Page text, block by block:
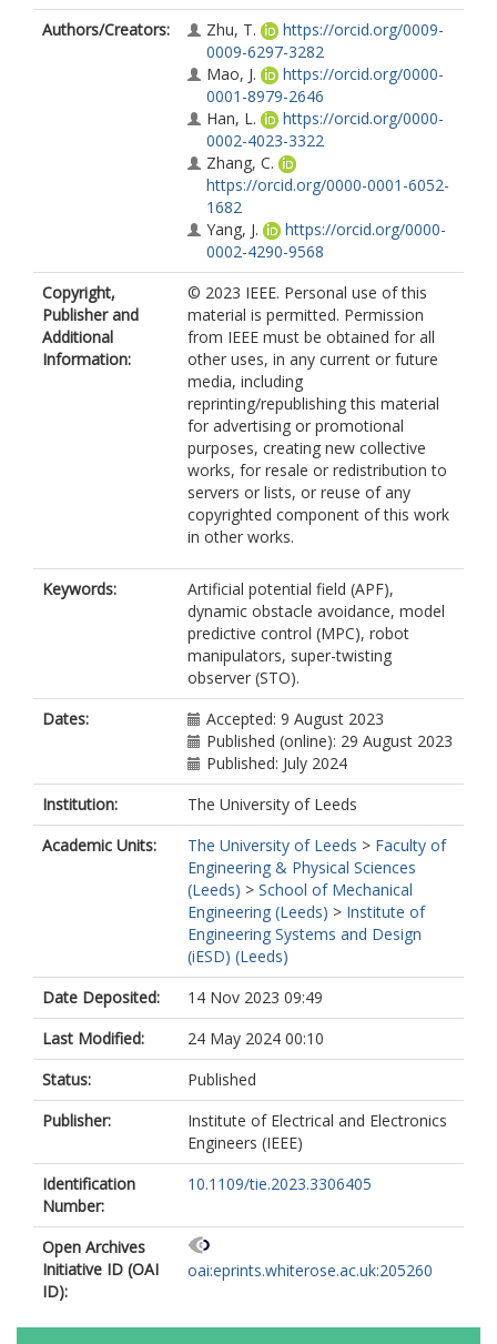
Authors/Creators:
Zhu, T.
https://orcid.org/0009-
0009-6297-3282
Mao, J.
https://orcid.org/0000-
0001-8979-2646
Han, L.
https://orcid.org/0000-
0002-4023-3322
Zhang, C.
https://orcid.org/0000-0001-6052-
1682
Yang, J.
https://orcid.org/0000-
0002-4290-9568
Copyright,
Publisher and
Additional
Information:
© 2023 IEEE. Personal use of this
material is permitted. Permission
from IEEE must be obtained for all
other uses, in any current or future
media, including
reprinting/republishing this material
for advertising or promotional
purposes, creating new collective
works, for resale or redistribution to
servers or lists, or reuse of any
copyrighted component of this work
in other works.
Keywords:
Artificial potential field (APF),
dynamic obstacle avoidance, model
predictive control (MPC), robot
manipulators, super-twisting
observer (STO).
Dates:
Accepted: 9 August 2023
Published (online): 29 August 2023
Published: July 2024
Institution:
The University of Leeds
Academic Units:
The University of Leeds > Faculty of
Engineering & Physical Sciences
(Leeds) > School of Mechanical
Engineering (Leeds) > Institute of
Engineering Systems and Design
(iESD) (Leeds)
Date Deposited:
14 Nov 2023 09:49
Last Modified:
24 May 2024 00:10
Status:
Published
Publisher:
Institute of Electrical and Electronics
Engineers (IEEE)
Identification
Number:
10.1109/tie.2023.3306405
Open Archives
Initiative ID (OAI
ID):
oai:eprints.whiterose.ac.uk:205260